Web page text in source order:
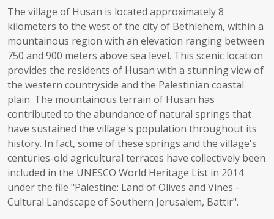
The village of Husan is located approximately 8
kilometers to the west of the city of Bethlehem, within a
mountainous region with an elevation ranging between
750 and 900 meters above sea level. This scenic location
provides the residents of Husan with a stunning view of
the western countryside and the Palestinian coastal
plain. The mountainous terrain of Husan has
contributed to the abundance of natural springs that
have sustained the village's population throughout its
history. In fact, some of these springs and the village's
centuries-old agricultural terraces have collectively been
included in the UNESCO World Heritage List in 2014
under the file "Palestine: Land of Olives and Vines -
Cultural Landscape of Southern Jerusalem, Battir".